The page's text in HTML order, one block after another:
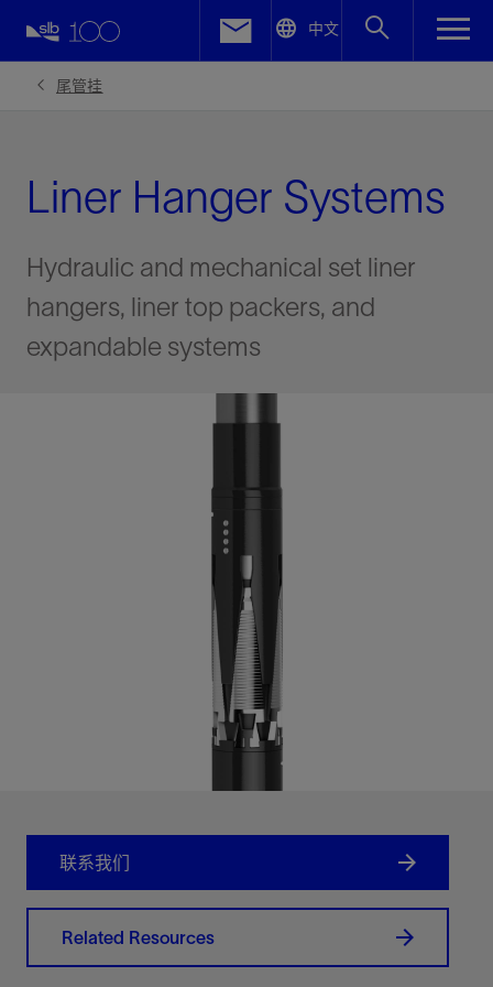
中文
尾管挂
Liner Hanger Systems
Hydraulic and mechanical set liner
hangers, liner top packers, and
expandable systems
联系我们
Related Resources
Facebook